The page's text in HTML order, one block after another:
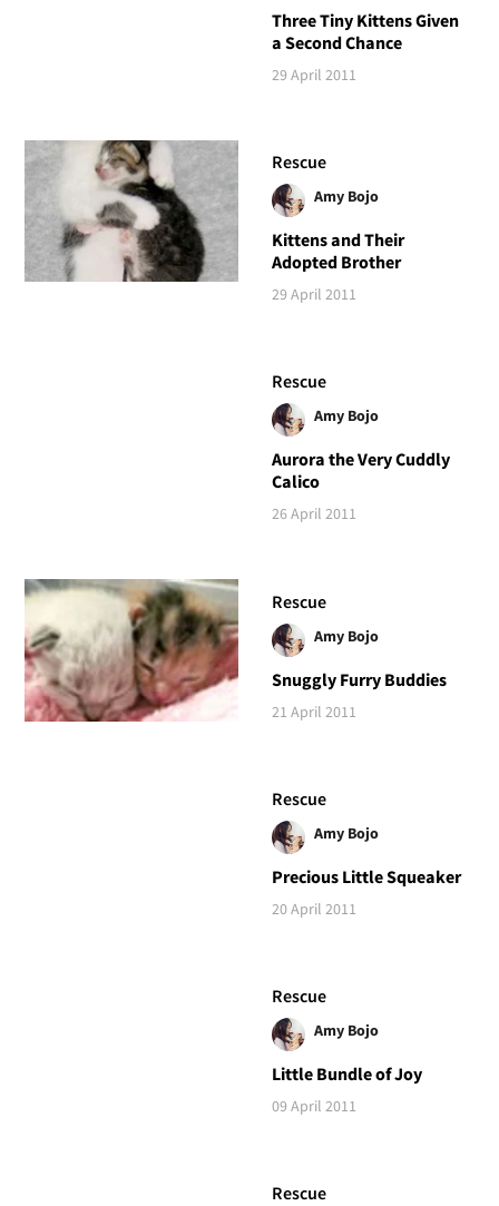
Three Tiny Kittens Given
a Second Chance
29 April 2011
Rescue
Amy Bojo
Kittens and Their
Adopted Brother
29 April 2011
Rescue
Amy Bojo
Aurora the Very Cuddly
Calico
26 April 2011
Rescue
Amy Bojo
Snuggly Furry Buddies
21 April 2011
Rescue
Amy Bojo
Precious Little Squeaker
20 April 2011
Rescue
Amy Bojo
Little Bundle of Joy
09 April 2011
Rescue